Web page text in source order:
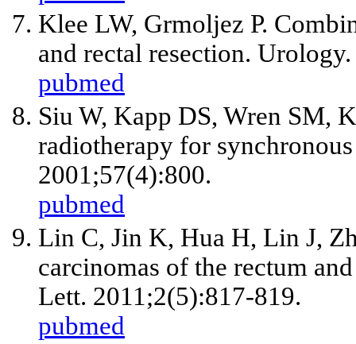
Klee LW, Grmoljez P.
and rectal resection.
pubmed
Siu W, Kapp DS, Wren SM,
radiotherapy for
2001;57(4):800.
pubmed
Lin C, Jin K, Hua H, Lin J,
carcinomas of the rectum
Lett. 2011;2(5):817-819.
pubmed